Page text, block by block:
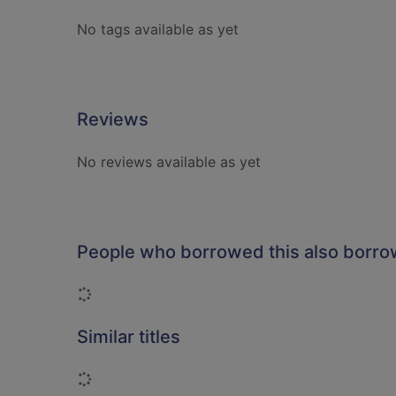
No tags available as yet
Reviews
No reviews available as yet
People who borrowed this also
Loading...
Similar titles
Loading...